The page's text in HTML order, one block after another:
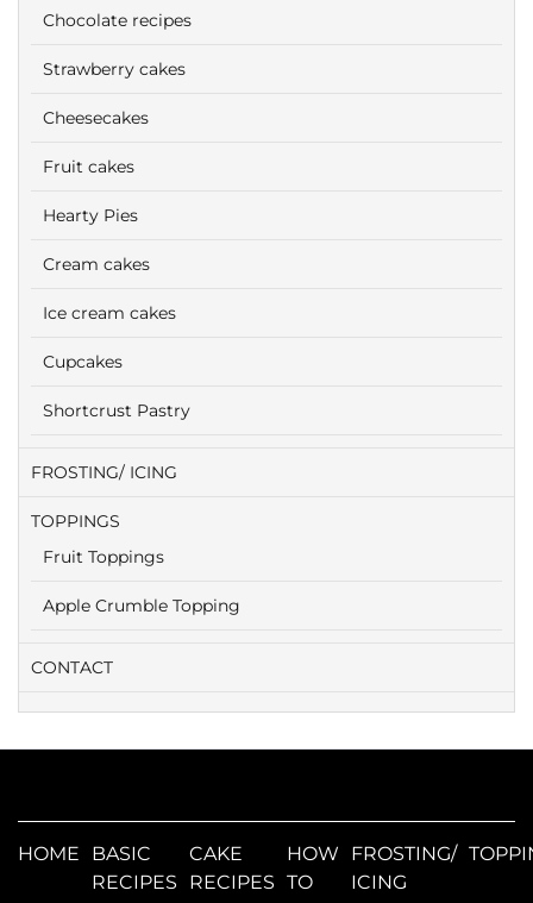
Chocolate recipes
Strawberry cakes
Cheesecakes
Fruit cakes
Hearty Pies
Cream cakes
Ice cream cakes
Cupcakes
Shortcrust Pastry
FROSTING/ ICING
TOPPINGS
Fruit Toppings
Apple Crumble Topping
CONTACT
HOME
BASIC
RECIPES
CAKE
RECIPES
HOW
TO
FROSTING/
ICING